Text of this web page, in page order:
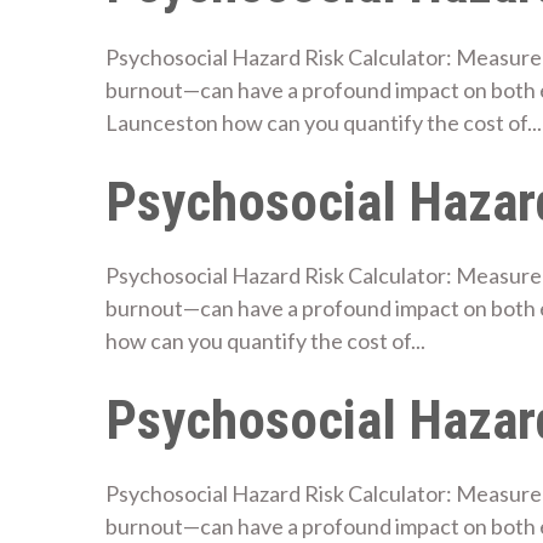
Psychosocial Hazard Risk Calculator:
burnout—can have a profound impact on
Launceston how can you quantify the cost of...
Psychosocial
Psychosocial Hazard Risk Calculator:
burnout—can have a profound impact on
how can you quantify the cost of...
Psychosocial
Psychosocial Hazard Risk Calculator:
burnout—can have a profound impact on